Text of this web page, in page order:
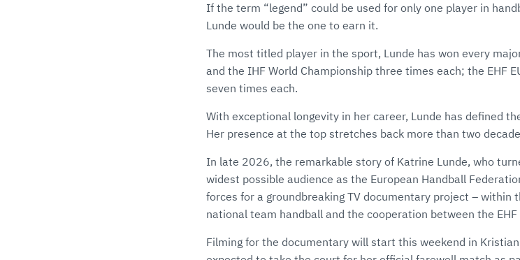
If the term “legend” could be used for only one player in
Lunde would be the one to earn it.
The most titled player in the sport, Lunde has won every
and the IHF World Championship three times each; the EHF
seven times each.
With exceptional longevity in her career, Lunde has defined
Her presence at the top stretches back more than two
In late 2026, the remarkable story of Katrine Lunde, who
widest possible audience as the European Handball
forces for a groundbreaking TV documentary project – within
national team handball and the cooperation between the
Filming for the documentary will start this weekend in